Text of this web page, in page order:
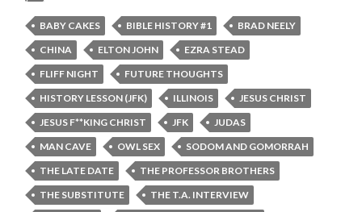
BABY CAKES BIBLE HISTORY #1
BRAD NEELY
CHINA
ELTON JOHN
EZRA STEAD
FLIFF NIGHT
FUTURE THOUGHTS
HISTORY LESSON (JFK)
ILLINOIS
JESUS CHRIST
JESUS F**KING CHRIST
JFK
JUDAS
MAN CAVE
OWL SEX
SODOM AND GOMORRAH
THE LATE DATE
THE PROFESSOR BROTHERS
THE SUBSTITUTE
THE T.A. INTERVIEW